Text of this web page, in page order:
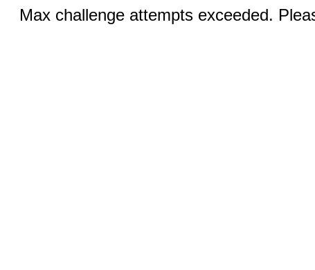
Max challenge attempts exceeded.